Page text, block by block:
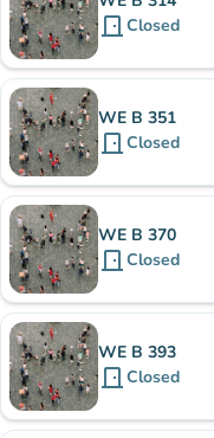
door_front Closed
WE B 351
door_front Closed
WE B 370
door_front Closed
WE B 393
door_front Closed